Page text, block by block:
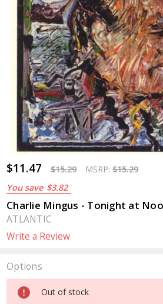
$11.47 $15.29 MSRP:$15.29
You save $3.82
Charlie Mingus - Tonight at
ATLANTIC
Write a Review
Options
Current
Stock:
Out of stock